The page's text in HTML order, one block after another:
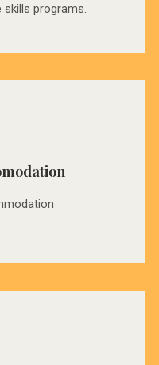
skills programs.